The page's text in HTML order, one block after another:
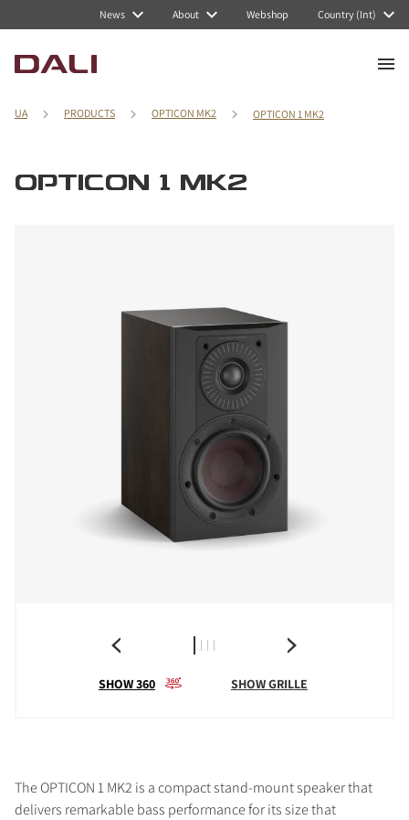
News About Webshop Country (Int)
UA PRODUCTS OPTICON MK2 OPTICON 1 MK2
OPTICON 1 MK2
SHOW 360 SHOW GRILLE
The OPTICON 1 MK2 is a compact stand-mount speaker that
delivers remarkable bass performance for its size that